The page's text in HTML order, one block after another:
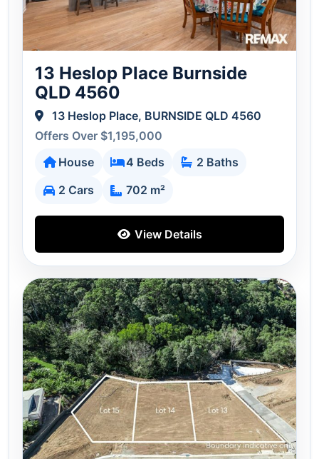
13 Heslop Place Burnside
QLD 4560
13 Heslop Place, BURNSIDE QLD 4560
Offers Over $1,195,000
House
4 Beds
2 Baths
2 Cars
702 m²
View Details